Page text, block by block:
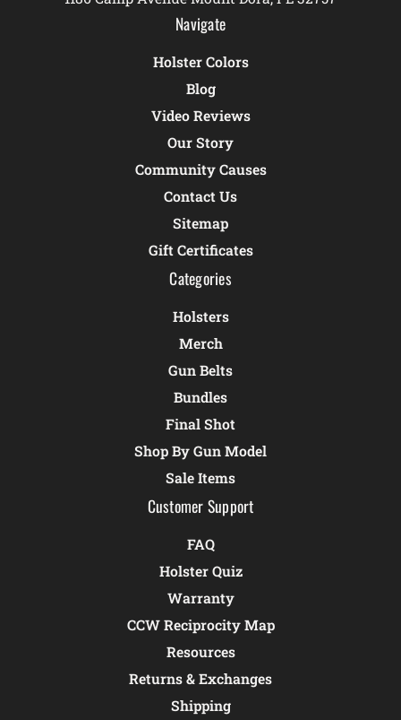
Navigate
Holster Colors
Blog
Video Reviews
Our Story
Community Causes
Contact Us
Sitemap
Gift Certificates
Categories
Holsters
Merch
Gun Belts
Bundles
Final Shot
Shop By Gun Model
Sale Items
Customer Support
FAQ
Holster Quiz
Warranty
CCW Reciprocity Map
Resources
Returns & Exchanges
Shipping